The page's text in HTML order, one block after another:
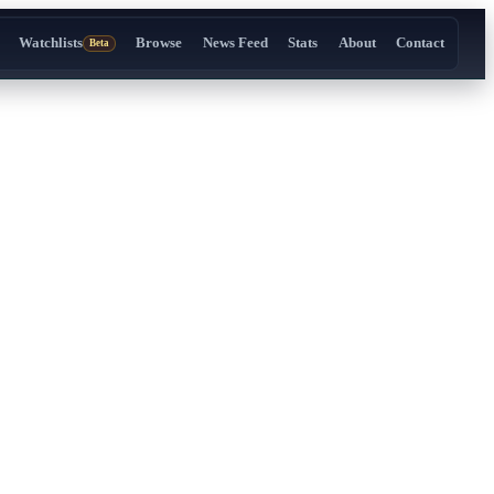
Watchlists Beta Browse News Feed Stats About Contact